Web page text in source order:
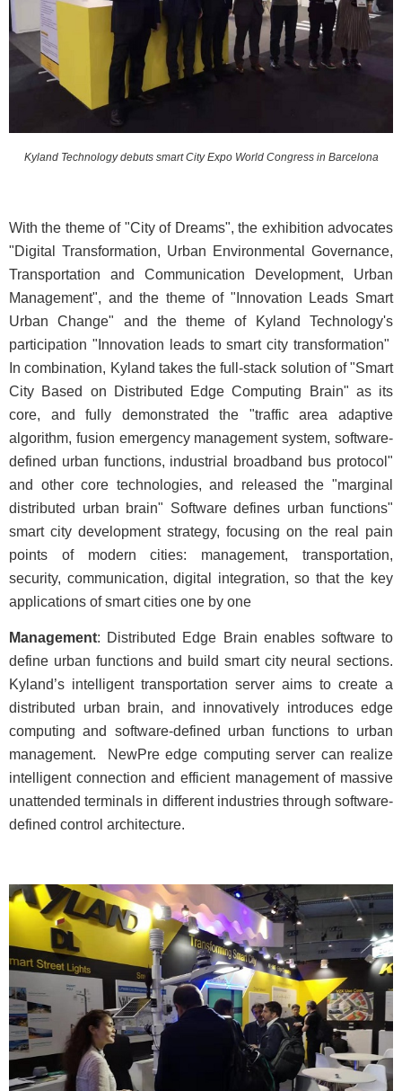
Kyland Technology debuts smart City Expo World Congress in Barcelona
With the theme of "City of Dreams", the exhibition advocates
"Digital Transformation, Urban Environmental Governance,
Transportation and Communication Development, Urban
Management", and the theme of "Innovation Leads Smart
Urban Change" and the theme of Kyland Technology's
participation "Innovation leads to smart city transformation"
In combination, Kyland takes the full-stack solution of "Smart
City Based on Distributed Edge Computing Brain" as its
core, and fully demonstrated the "traffic area adaptive
algorithm, fusion emergency management system, software-
defined urban functions, industrial broadband bus protocol"
and other core technologies, and released the "marginal
distributed urban brain" Software defines urban functions"
smart city development strategy, focusing on the real pain
points of modern cities: management, transportation,
security, communication, digital integration, so that the key
applications of smart cities one by one
Management: Distributed Edge Brain enables software to
define urban functions and build smart city neural sections.
Kyland’s intelligent transportation server aims to create a
distributed urban brain, and innovatively introduces edge
computing and software-defined urban functions to urban
management. NewPre edge computing server can realize
intelligent connection and efficient management of massive
unattended terminals in different industries through software-
defined control architecture.